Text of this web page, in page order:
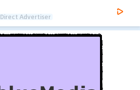
Direct Advertiser